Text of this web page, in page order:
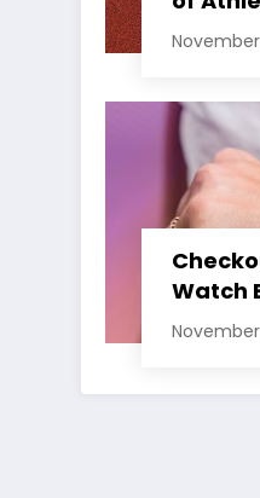
Events
Watch
November